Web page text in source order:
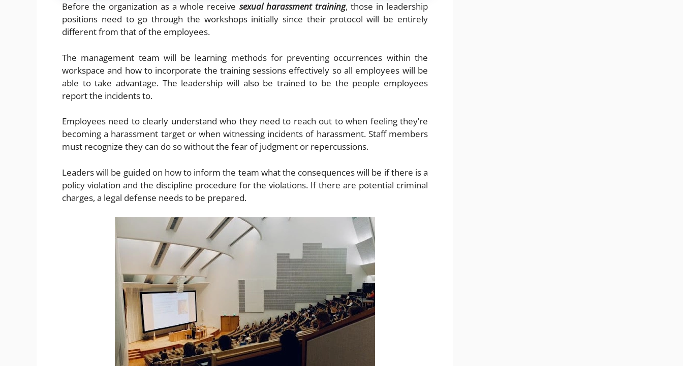
Before the organization as a whole receive sexual harassment training, those in leadership
positions need to go through the workshops initially since their protocol will be entirely
different from that of the employees.
The management team will be learning methods for preventing occurrences within the
workspace and how to incorporate the training sessions effectively so all employees will be
able to take advantage. The leadership will also be trained to be the people employees
report the incidents to.
Employees need to clearly understand who they need to reach out to when feeling they’re
becoming a harassment target or when witnessing incidents of harassment. Staff members
must recognize they can do so without the fear of judgment or repercussions.
Leaders will be guided on how to inform the team what the consequences will be if there is a
policy violation and the discipline procedure for the violations. If there are potential criminal
charges, a legal defense needs to be prepared.